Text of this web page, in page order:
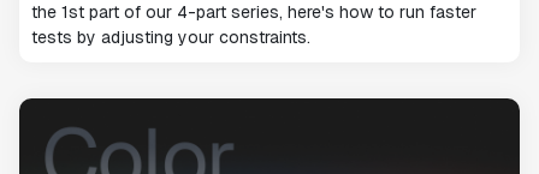
the 1st part of our 4-part series, here's how to run faster
tests by adjusting your constraints.